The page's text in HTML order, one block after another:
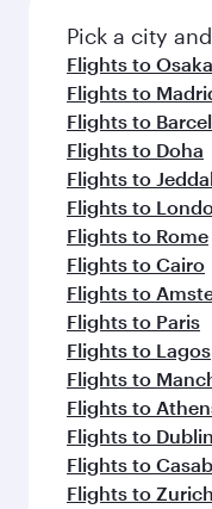
Pick a city
Flights to Osaka
Flights to
Flights to
Flights to Doha
Flights to
Flights to
Flights to Rome
Flights to Cairo
Flights to
Flights to Paris
Flights to Lagos
Flights to
Flights to
Flights to Dublin
Flights to
Flights to Zurich